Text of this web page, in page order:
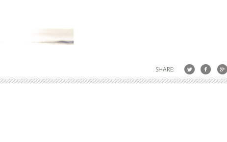
SHARE: